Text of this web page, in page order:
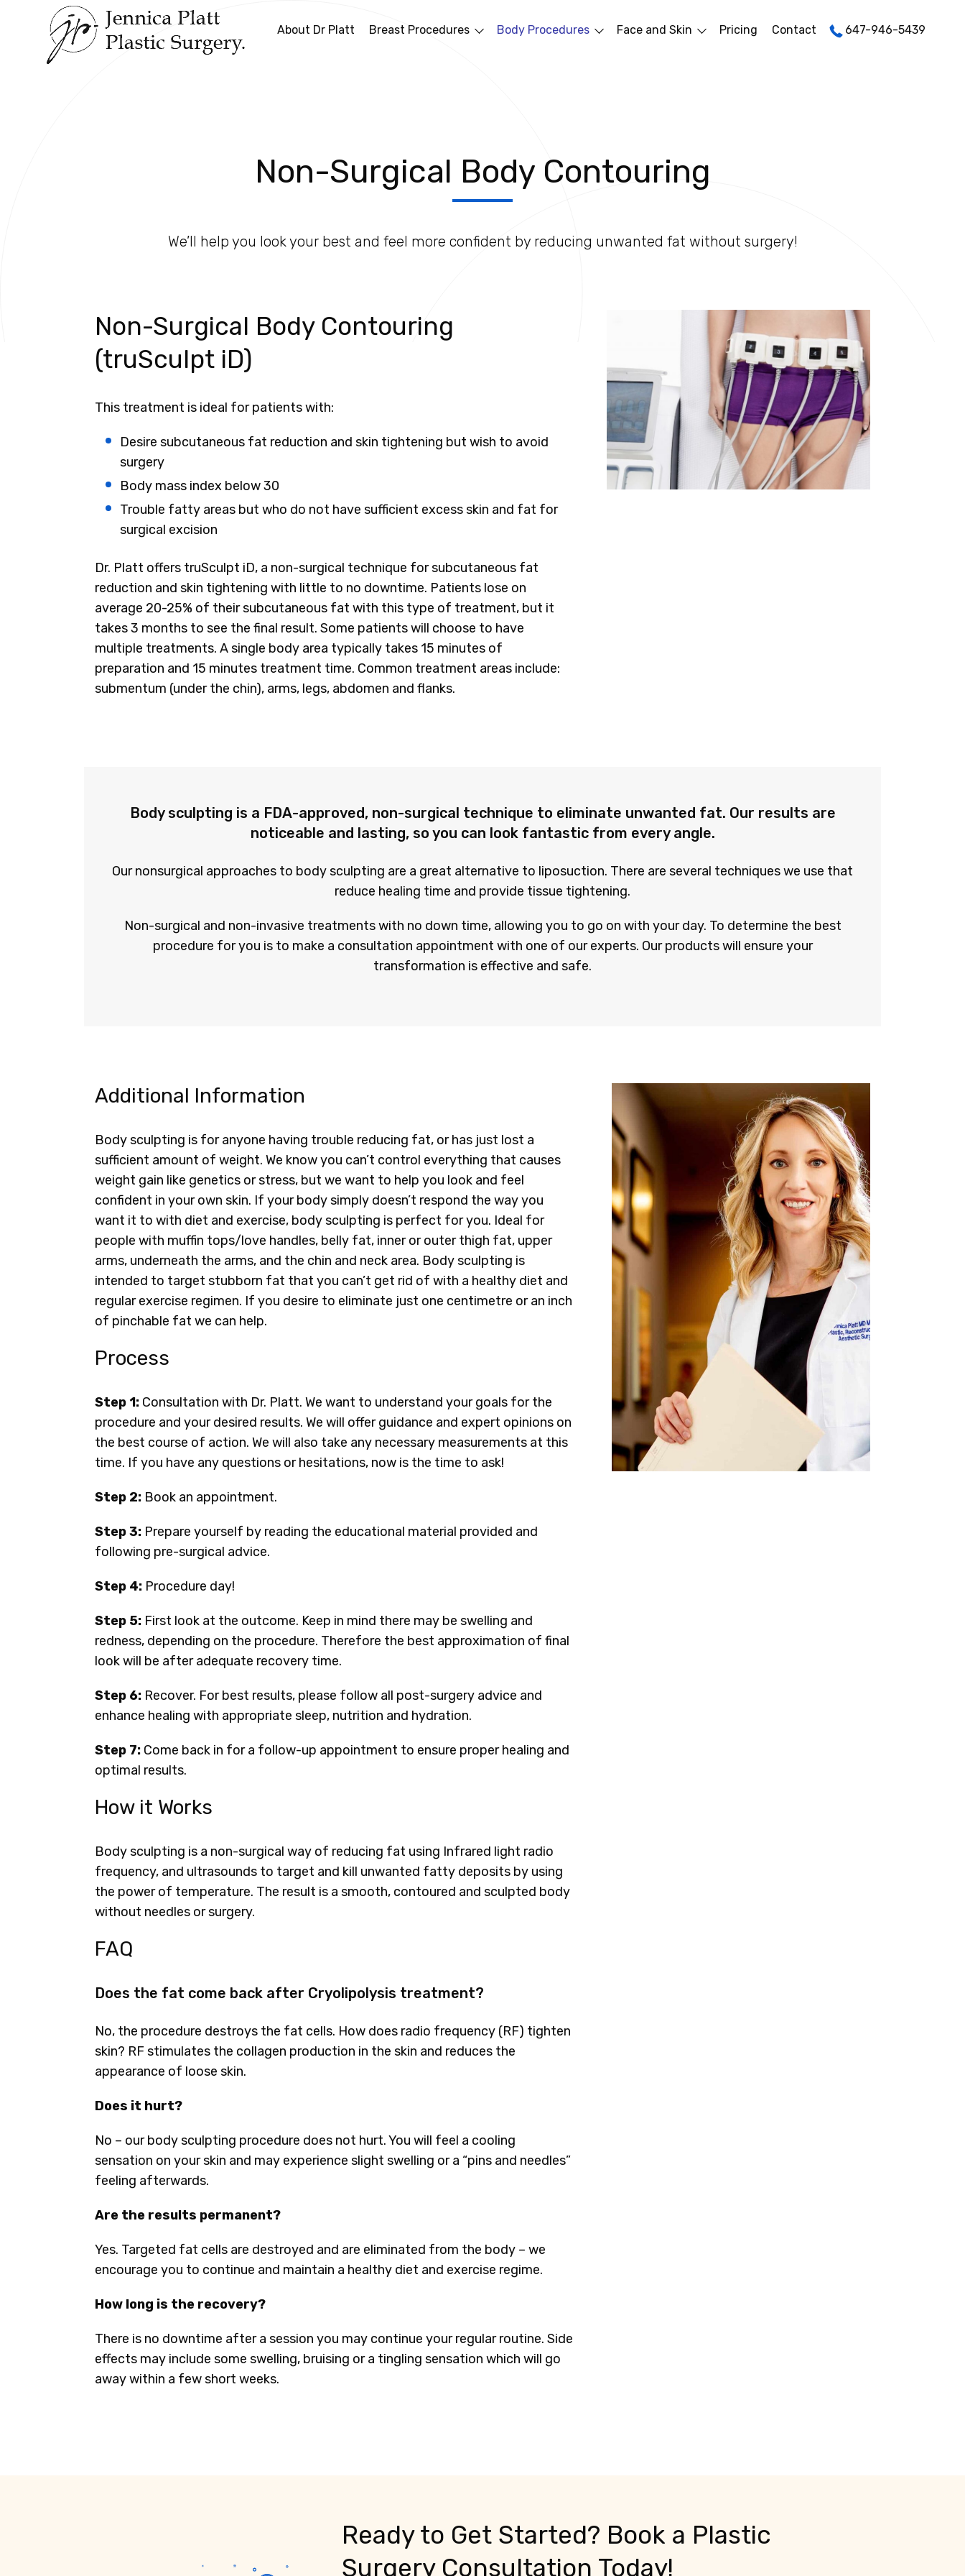
About Dr Platt Breast Procedures Body Procedures Face and Skin Pricing Contact 647-946-5439
Non-Surgical Body Contouring
We’ll help you look your best and feel more confident by reducing unwanted fat without surgery!
Non-Surgical Body Contouring
(truSculpt iD)
This treatment is ideal for patients with:
Desire subcutaneous fat reduction and skin tightening but wish to avoid
surgery
Body mass index below 30
Trouble fatty areas but who do not have sufficient excess skin and fat for
surgical excision
Dr. Platt offers truSculpt iD, a non-surgical technique for subcutaneous fat
reduction and skin tightening with little to no downtime. Patients lose on
average 20-25% of their subcutaneous fat with this type of treatment, but it
takes 3 months to see the final result. Some patients will choose to have
multiple treatments. A single body area typically takes 15 minutes of
preparation and 15 minutes treatment time. Common treatment areas include:
submentum (under the chin), arms, legs, abdomen and flanks.
Body sculpting is a FDA-approved, non-surgical technique to eliminate unwanted fat. Our results are
noticeable and lasting, so you can look fantastic from every angle.
Our nonsurgical approaches to body sculpting are a great alternative to liposuction. There are several techniques we use that
reduce healing time and provide tissue tightening.
Non-surgical and non-invasive treatments with no down time, allowing you to go on with your day. To determine the best
procedure for you is to make a consultation appointment with one of our experts. Our products will ensure your
transformation is effective and safe.
Additional Information
Body sculpting is for anyone having trouble reducing fat, or has just lost a
sufficient amount of weight. We know you can’t control everything that causes
weight gain like genetics or stress, but we want to help you look and feel
confident in your own skin. If your body simply doesn’t respond the way you
want it to with diet and exercise, body sculpting is perfect for you. Ideal for
people with muffin tops/love handles, belly fat, inner or outer thigh fat, upper
arms, underneath the arms, and the chin and neck area. Body sculpting is
intended to target stubborn fat that you can’t get rid of with a healthy diet and
regular exercise regimen. If you desire to eliminate just one centimetre or an inch
of pinchable fat we can help.
Process
Step 1: Consultation with Dr. Platt. We want to understand your goals for the
procedure and your desired results. We will offer guidance and expert opinions on
the best course of action. We will also take any necessary measurements at this
time. If you have any questions or hesitations, now is the time to ask!
Step 2: Book an appointment.
Step 3: Prepare yourself by reading the educational material provided and
following pre-surgical advice.
Step 4: Procedure day!
Step 5: First look at the outcome. Keep in mind there may be swelling and
redness, depending on the procedure. Therefore the best approximation of final
look will be after adequate recovery time.
Step 6: Recover. For best results, please follow all post-surgery advice and
enhance healing with appropriate sleep, nutrition and hydration.
Step 7: Come back in for a follow-up appointment to ensure proper healing and
optimal results.
How it Works
Body sculpting is a non-surgical way of reducing fat using Infrared light radio
frequency, and ultrasounds to target and kill unwanted fatty deposits by using
the power of temperature. The result is a smooth, contoured and sculpted body
without needles or surgery.
FAQ
Does the fat come back after Cryolipolysis treatment?
No, the procedure destroys the fat cells. How does radio frequency (RF) tighten
skin? RF stimulates the collagen production in the skin and reduces the
appearance of loose skin.
Does it hurt?
No – our body sculpting procedure does not hurt. You will feel a cooling
sensation on your skin and may experience slight swelling or a “pins and needles”
feeling afterwards.
Are the results permanent?
Yes. Targeted fat cells are destroyed and are eliminated from the body – we
encourage you to continue and maintain a healthy diet and exercise regime.
How long is the recovery?
There is no downtime after a session you may continue your regular routine. Side
effects may include some swelling, bruising or a tingling sensation which will go
away within a few short weeks.
Ready to Get Started? Book a Plastic
Surgery Consultation Today!